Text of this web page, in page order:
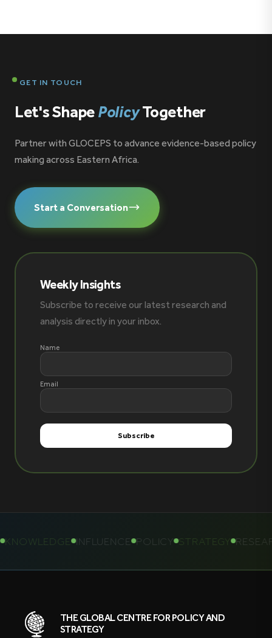
GET IN TOUCH
Let's ShapePolicyTogether
Partner with GLOCEPS to advance evidence-based policy
making across Eastern Africa.
Start a Conversation
Weekly Insights
Subscribe to receive our latest research and
analysis directly in your inbox.
Name
Email
INFLUENCE POLICY STRATEGY
THE GLOBAL CENTRE FOR POLICY AND
STRATEGY